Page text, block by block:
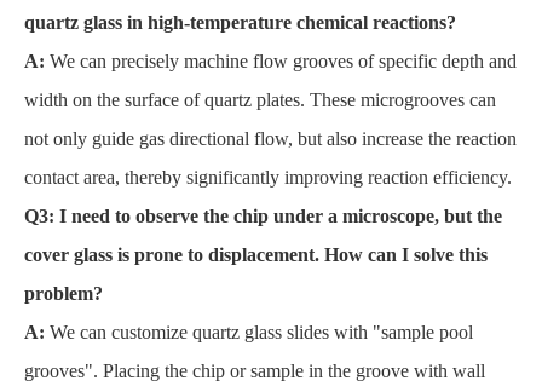
quartz glass in high-temperature chemical reactions?
A: We can precisely machine flow grooves of specific depth and
width on the surface of quartz plates. These microgrooves can
not only guide gas directional flow, but also increase the reaction
contact area, thereby significantly improving reaction efficiency.
Q3: I need to observe the chip under a microscope, but the
cover glass is prone to displacement. How can I solve this
problem?
A: We can customize quartz glass slides with "sample pool
grooves". Placing the chip or sample in the groove with wall